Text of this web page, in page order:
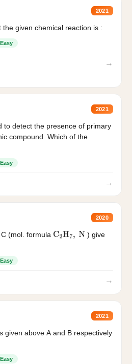
2021
given chemical reaction is :
Easy
→
2021
to detect the presence of primary
compound. Which of the
Easy
→
2020
(mol. formula C2H7, N
) give
Easy
→
2021
given above A and B respectively
Easy